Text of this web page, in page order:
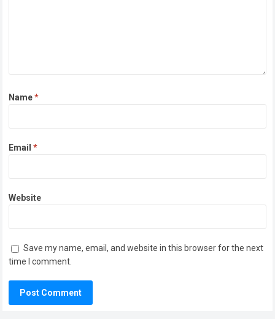
Name*
Email*
Website
Save my name, email, and website in this browser for the next
time I comment.